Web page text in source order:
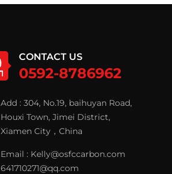
CONTACT US
0592-8786962
Add : 304, No.19, baihuyan Road,
Houxi Town, Jimei District,
Xiamen City，China
Email : Kelly@osfccarbon.com
641710271@qq.com